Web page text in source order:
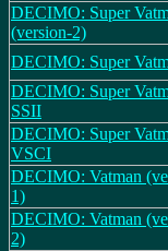
DECIMO: Super
(version-2)
DECIMO: Super
DECIMO: Super
SSII
DECIMO: Super
VSCI
DECIMO: Vatman
1)
DECIMO: Vatman
2)